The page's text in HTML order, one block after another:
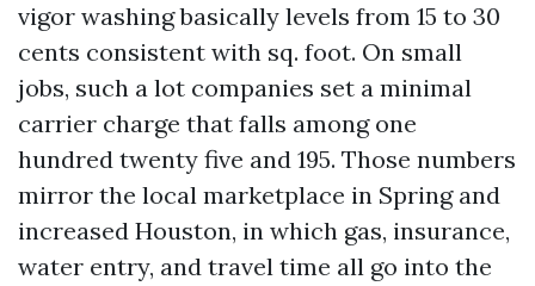
vigor washing basically levels from 15 to 30
cents consistent with sq. foot. On small
jobs, such a lot companies set a minimal
carrier charge that falls among one
hundred twenty five and 195. Those numbers
mirror the local marketplace in Spring and
increased Houston, in which gas, insurance,
water entry, and travel time all go into the